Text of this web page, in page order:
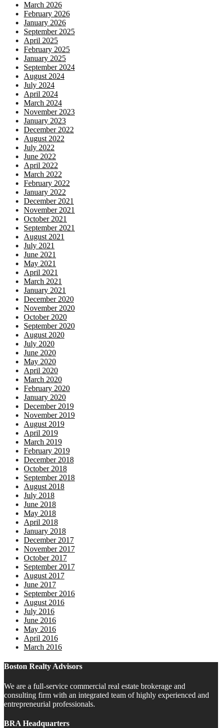
March 2026
February 2026
January 2026
September 2025
April 2025
February 2025
January 2025
September 2024
August 2024
July 2024
April 2024
March 2024
November 2023
January 2023
December 2022
August 2022
July 2022
June 2022
April 2022
March 2022
February 2022
January 2022
December 2021
November 2021
October 2021
September 2021
August 2021
July 2021
June 2021
May 2021
April 2021
March 2021
January 2021
December 2020
November 2020
October 2020
September 2020
August 2020
July 2020
June 2020
May 2020
April 2020
March 2020
February 2020
January 2020
December 2019
November 2019
August 2019
April 2019
March 2019
February 2019
December 2018
October 2018
September 2018
August 2018
July 2018
June 2018
May 2018
April 2018
January 2018
December 2017
November 2017
October 2017
September 2017
August 2017
June 2017
September 2016
August 2016
July 2016
June 2016
May 2016
April 2016
March 2016
Boston Realty Advisors
We are a full-service commercial real estate brokerage and
consulting firm with an integrated team of highly experienced and
entrepreneurial professionals.
BRA Headquarters